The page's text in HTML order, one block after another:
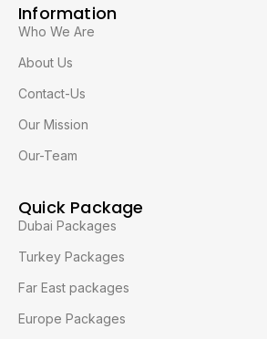
Information
Who We Are
About Us
Contact-Us
Our Mission
Our-Team
Quick Package
Dubai Packages
Turkey Packages
Far East packages
Europe Packages